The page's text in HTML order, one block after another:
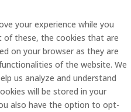
your experience while you
these, the cookies that are
on your browser as they are
of the website. We
us analyze and understand
will be stored in your
also have the option to opt-